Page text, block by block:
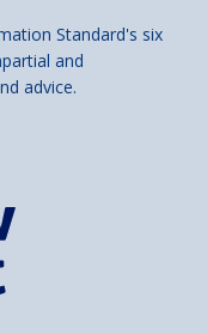
Standard's six
and
advice.